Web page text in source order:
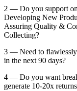
2 — Do you support
Developing New
Assuring Quality &
Collecting?
3 — Need to flawlessly
in the next 90 days?
4 — Do you want
generate 10-20x